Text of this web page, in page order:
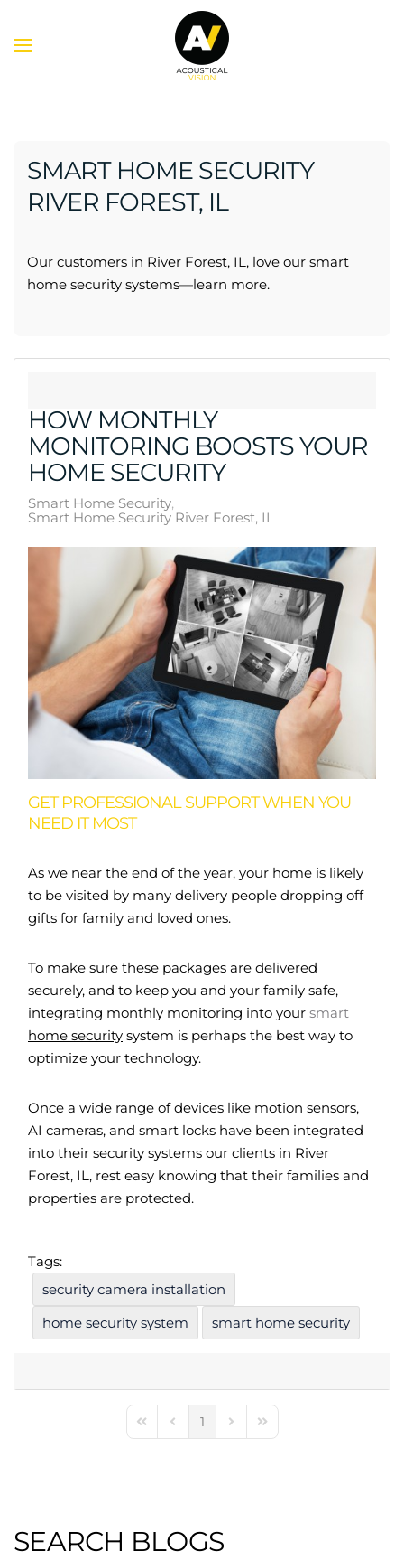
SMART HOME SECURITY
RIVER FOREST, IL
Our customers in River Forest, IL, love our smart
home security systems—learn more.
HOW MONTHLY
MONITORING BOOSTS YOUR
HOME SECURITY
Smart Home Security
Smart Home Security River Forest, IL
GET PROFESSIONAL SUPPORT WHEN YOU
NEED IT MOST
As we near the end of the year, your home is likely
to be visited by many delivery people dropping off
gifts for family and loved ones.
To make sure these packages are delivered
securely, and to keep you and your family safe,
integrating monthly monitoring into your smart
home security system is perhaps the best way to
optimize your technology.
Once a wide range of devices like motion sensors,
AI cameras, and smart locks have been integrated
into their security systems our clients in River
Forest, IL, rest easy knowing that their families and
properties are protected.
Tags:
security camera installation
home security system
smart home security
First PagePrevious Page
1 Next PageLast Page
SEARCH BLOGS